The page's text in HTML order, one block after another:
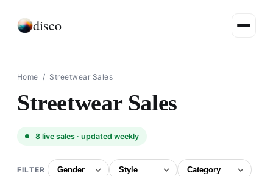
disco
Home / Streetwear Sales
Streetwear Sales
8 live sales · updated weekly
FILTER